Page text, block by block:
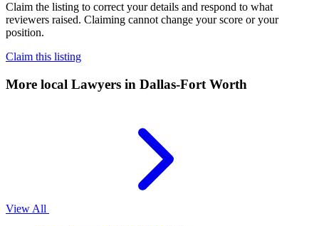
Claim the listing to correct your details and respond to what
reviewers raised. Claiming cannot change your score or your
position.
Claim this listing
More local Lawyers in Dallas-Fort Worth
View All